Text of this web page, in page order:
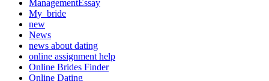
ManagementEssay
My_bride
new
News
news about dating
online assignment help
Online Brides Finder
Online Dating